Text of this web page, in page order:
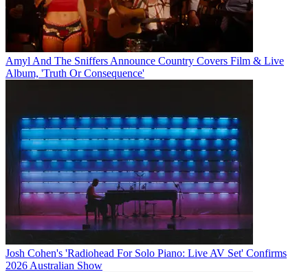
Amyl And The Sniffers Announce Country Covers Film & Live
Album, 'Truth Or Consequence'
Josh Cohen's 'Radiohead For Solo Piano: Live AV Set' Confirms
2026 Australian Show